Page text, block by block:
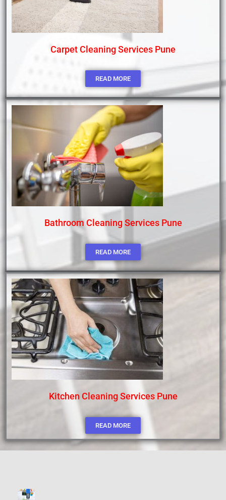
Carpet Cleaning Services Pune
READ MORE
Bathroom Cleaning Services Pune
READ MORE
Kitchen Cleaning Services Pune
READ MORE